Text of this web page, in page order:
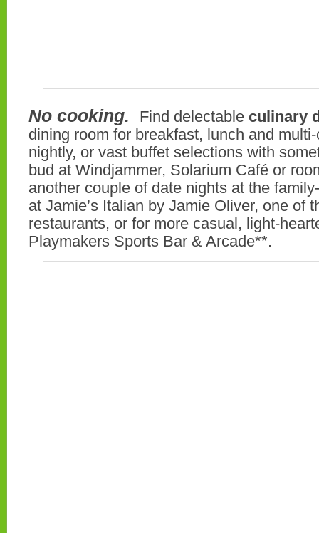
No cooking. Find delectable culinary
dining room for breakfast, lunch and
nightly, or vast buffet selections with
bud at Windjammer, Solarium Café or
another couple of date nights at the
at Jamie’s Italian by Jamie Oliver, one of
restaurants, or for more casual, light-
Playmakers Sports Bar & Arcade**.